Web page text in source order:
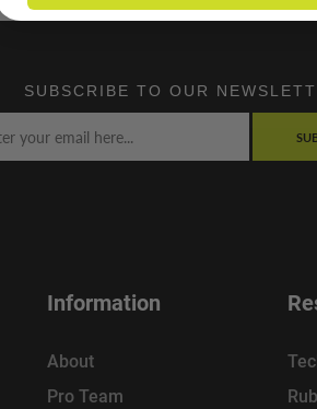
SUBSCRIBE TO OUR
Information
About
Pro Team